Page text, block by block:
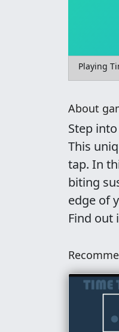
Playing
About
Step
This
tap. In
biting
edge of
Find out